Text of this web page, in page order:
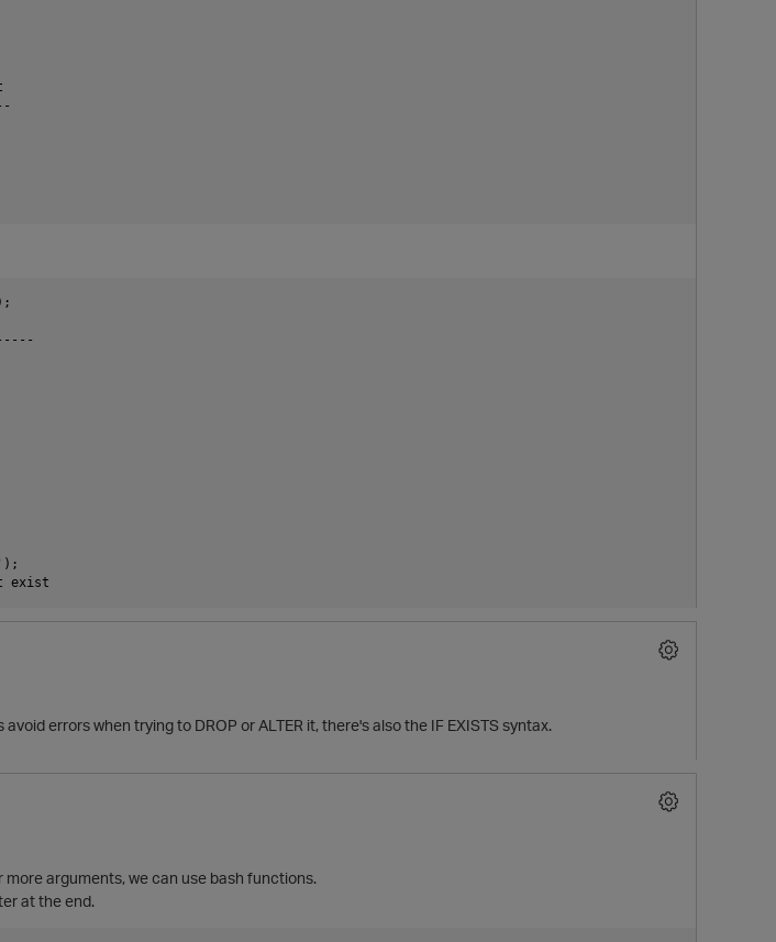
errors when trying to DROP or ALTER it, there's also the IF EXISTS syntax.
arguments, we can use bash functions.
at the end.